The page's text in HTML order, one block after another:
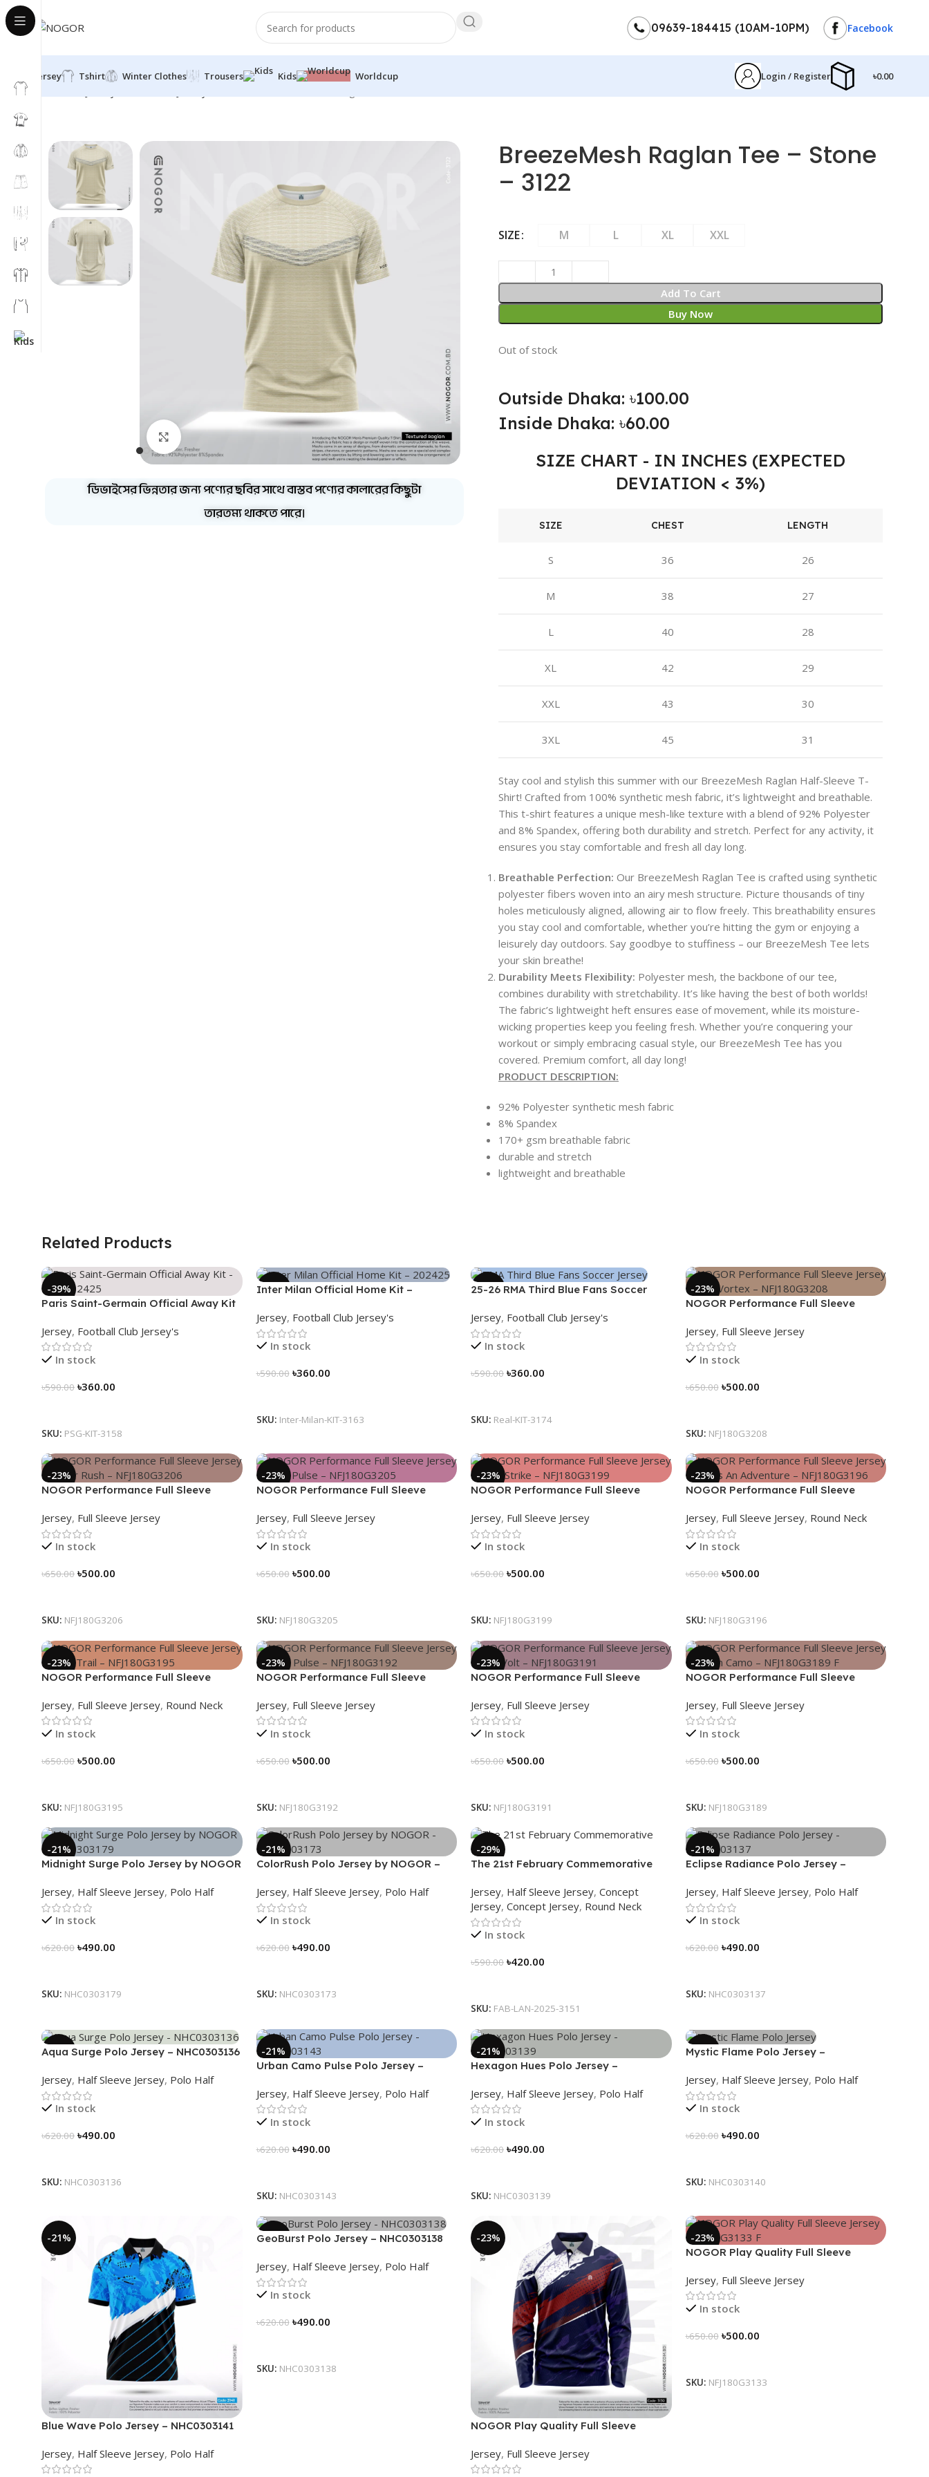
09639-184415 (10AM-10PM) Facebook
Jersey Tshirt Winter Clothes Trousers Kids Worldcup Login / Register ৳0.00
ডিভাইসের ভিন্নতার জন্য পণ্যের ছবির সাথে বাস্তব পণ্যের কালারের কিছুটা
তারতম্য থাকতে পারে।
BreezeMesh Raglan Tee – Stone
– 3122
SIZE M L XL XXL
Add To Cart
Buy Now
Out of stock
Outside Dhaka: ৳100.00
Inside Dhaka: ৳60.00
SIZE CHART - IN INCHES (EXPECTED
DEVIATION < 3%)
SIZE CHEST LENGTH
S 36 26
M 38 27
L 40 28
XL 42 29
XXL 43 30
3XL 45 31
Stay cool and stylish this summer with our BreezeMesh Raglan Half-Sleeve T-
Shirt! Crafted from 100% synthetic mesh fabric, it’s lightweight and breathable.
This t-shirt features a unique mesh-like texture with a blend of 92% Polyester
and 8% Spandex, offering both durability and stretch. Perfect for any activity, it
ensures you stay comfortable and fresh all day long.
Breathable Perfection: Our BreezeMesh Raglan Tee is crafted using synthetic
polyester fibers woven into an airy mesh structure. Picture thousands of tiny
holes meticulously aligned, allowing air to flow freely. This breathability ensures
you stay cool and comfortable, whether you’re hitting the gym or enjoying a
leisurely day outdoors. Say goodbye to stuffiness – our BreezeMesh Tee lets
your skin breathe!
Durability Meets Flexibility: Polyester mesh, the backbone of our tee,
combines durability with stretchability. It’s like having the best of both worlds!
The fabric’s lightweight heft ensures ease of movement, while its moisture-
wicking properties keep you feeling fresh. Whether you’re conquering your
workout or simply embracing casual style, our BreezeMesh Tee has you
covered. Premium comfort, all day long!
PRODUCT DESCRIPTION:
92% Polyester synthetic mesh fabric
8% Spandex
170+ gsm breathable fabric
durable and stretch
lightweight and breathable
Related Products
-39%
Paris Saint-Germain Official Away Kit
Jersey, Football Club Jersey's
In stock
৳590.00 ৳360.00
SKU: PSG-KIT-3158
-39%
Inter Milan Official Home Kit –
3163
Jersey, Football Club Jersey's
In stock
৳590.00 ৳360.00
SKU: Inter-Milan-KIT-3163
-39%
25-26 RMA Third Blue Fans Soccer
Jersey, Football Club Jersey's
In stock
৳590.00 ৳360.00
SKU: Real-KIT-3174
-23%
NOGOR Performance Full Sleeve
Jersey, Full Sleeve Jersey
In stock
৳650.00 ৳500.00
SKU: NFJ180G3208
-23%
NOGOR Performance Full Sleeve
Jersey, Full Sleeve Jersey
In stock
৳650.00 ৳500.00
SKU: NFJ180G3206
-23%
NOGOR Performance Full Sleeve
Jersey, Full Sleeve Jersey
In stock
৳650.00 ৳500.00
SKU: NFJ180G3205
-23%
NOGOR Performance Full Sleeve
Jersey, Full Sleeve Jersey
In stock
৳650.00 ৳500.00
SKU: NFJ180G3199
-23%
NOGOR Performance Full Sleeve
NFJ180G3196
Jersey, Full Sleeve Jersey, Round Neck
In stock
৳650.00 ৳500.00
SKU: NFJ180G3196
-23%
NOGOR Performance Full Sleeve
Jersey, Full Sleeve Jersey, Round Neck
In stock
৳650.00 ৳500.00
SKU: NFJ180G3195
-23%
NOGOR Performance Full Sleeve
Jersey, Full Sleeve Jersey
In stock
৳650.00 ৳500.00
SKU: NFJ180G3192
-23%
NOGOR Performance Full Sleeve
Jersey, Full Sleeve Jersey
In stock
৳650.00 ৳500.00
SKU: NFJ180G3191
-23%
NOGOR Performance Full Sleeve
Jersey, Full Sleeve Jersey
In stock
৳650.00 ৳500.00
SKU: NFJ180G3189
-21%
Midnight Surge Polo Jersey by NOGOR
Jersey, Half Sleeve Jersey, Polo Half
In stock
৳620.00 ৳490.00
SKU: NHC0303179
-21%
ColorRush Polo Jersey by NOGOR –
Jersey, Half Sleeve Jersey, Polo Half
In stock
৳620.00 ৳490.00
SKU: NHC0303173
-29%
The 21st February Commemorative
History
Jersey, Half Sleeve Jersey, Concept
Jersey, Concept Jersey, Round Neck
In stock
৳590.00 ৳420.00
SKU: FAB-LAN-2025-3151
-21%
Eclipse Radiance Polo Jersey –
Jersey, Half Sleeve Jersey, Polo Half
In stock
৳620.00 ৳490.00
SKU: NHC0303137
-21%
Aqua Surge Polo Jersey – NHC0303136
Jersey, Half Sleeve Jersey, Polo Half
In stock
৳620.00 ৳490.00
SKU: NHC0303136
-21%
Urban Camo Pulse Polo Jersey –
Jersey, Half Sleeve Jersey, Polo Half
In stock
৳620.00 ৳490.00
SKU: NHC0303143
-21%
Hexagon Hues Polo Jersey –
Jersey, Half Sleeve Jersey, Polo Half
In stock
৳620.00 ৳490.00
SKU: NHC0303139
-21%
Mystic Flame Polo Jersey –
Jersey, Half Sleeve Jersey, Polo Half
In stock
৳620.00 ৳490.00
SKU: NHC0303140
-21%
Blue Wave Polo Jersey – NHC0303141
Jersey, Half Sleeve Jersey, Polo Half
-21%
GeoBurst Polo Jersey – NHC0303138
Jersey, Half Sleeve Jersey, Polo Half
In stock
৳620.00 ৳490.00
SKU: NHC0303138
-23%
NOGOR Play Quality Full Sleeve
Jersey, Full Sleeve Jersey
-23%
NOGOR Play Quality Full Sleeve
Jersey, Full Sleeve Jersey
In stock
৳650.00 ৳500.00
SKU: NFJ180G3133